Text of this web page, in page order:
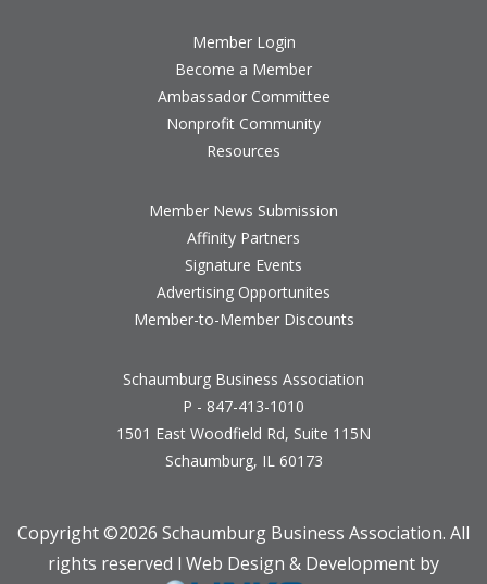
Member Login
Become a Member
Ambassador Committee
Nonprofit Community
Resources
Member News Submission
Affinity Partners
Signature Events
Advertising Opportunites
Member-to-Member Discounts
Schaumburg Business Association
P - 847-413-1010
1501 East Woodfield Rd, Suite 115N
Schaumburg, IL 60173
Copyright ©2026 Schaumburg Business Association. All
rights reserved l Web Design & Development by